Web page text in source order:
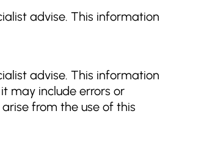
advise. This information
advise. This information
may include errors or
from the use of this